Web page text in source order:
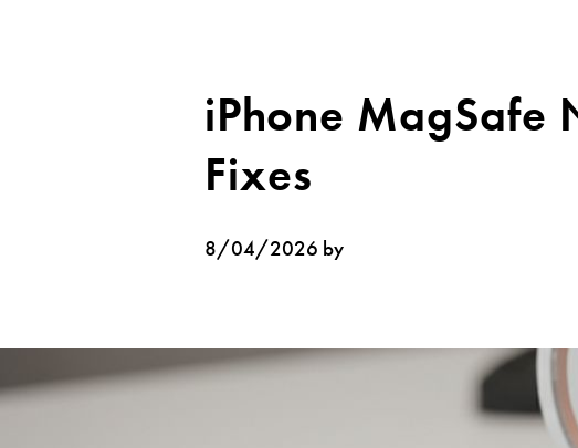
iPhone MagSafe
Fixes
8/04/2026 by